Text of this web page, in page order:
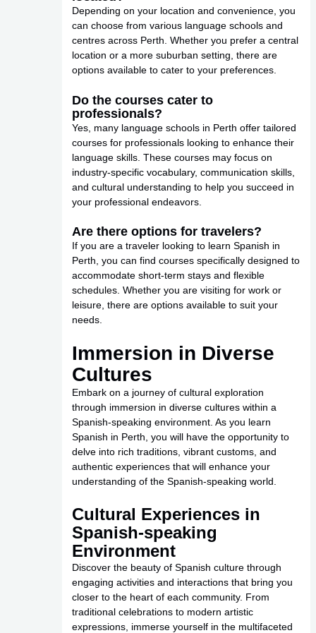
Depending on your location and convenience, you
can choose from various language schools and
centres across Perth. Whether you prefer a central
location or a more suburban setting, there are
options available to cater to your preferences.
Do the courses cater to
professionals?
Yes, many language schools in Perth offer tailored
courses for professionals looking to enhance their
language skills. These courses may focus on
industry-specific vocabulary, communication skills,
and cultural understanding to help you succeed in
your professional endeavors.
Are there options for travelers?
If you are a traveler looking to learn Spanish in
Perth, you can find courses specifically designed to
accommodate short-term stays and flexible
schedules. Whether you are visiting for work or
leisure, there are options available to suit your
needs.
Immersion in Diverse
Cultures
Embark on a journey of cultural exploration
through immersion in diverse cultures within a
Spanish-speaking environment. As you learn
Spanish in Perth, you will have the opportunity to
delve into rich traditions, vibrant customs, and
authentic experiences that will enhance your
understanding of the Spanish-speaking world.
Cultural Experiences in
Spanish-speaking
Environment
Discover the beauty of Spanish culture through
engaging activities and interactions that bring you
closer to the heart of each community. From
traditional celebrations to modern artistic
expressions, immerse yourself in the multifaceted